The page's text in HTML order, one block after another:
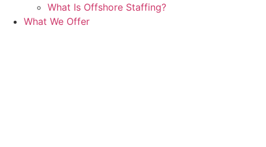
What Is Offshore Staffing?
What We Offer